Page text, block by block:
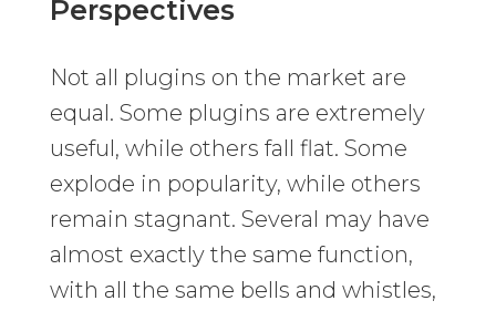
Perspectives
Not all plugins on the market are
equal. Some plugins are extremely
useful, while others fall flat. Some
explode in popularity, while others
remain stagnant. Several may have
almost exactly the same function,
with all the same bells and whistles,